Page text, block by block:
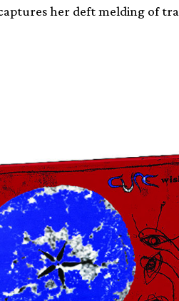
her deft melding of